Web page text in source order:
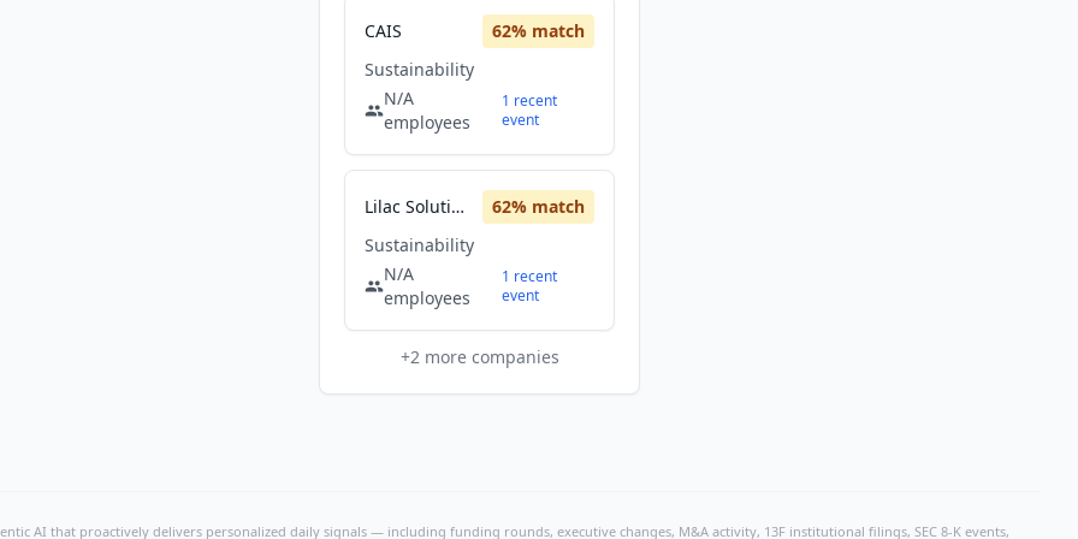
CAIS 62% match
Sustainability
N/A
employees
1 recent
event
Lilac Solutions, Inc. 62% match
Sustainability
N/A
employees
1 recent
event
+2more companies
AI that proactively delivers personalized daily signals — including funding rounds, executive changes, M&A activity, 13F institutional filings, SEC 8-K events,